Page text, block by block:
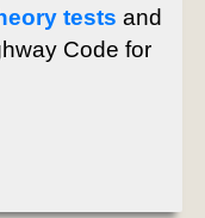
tests and
Code for